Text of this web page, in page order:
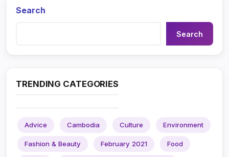
Search
Search
TRENDING CATEGORIES
Advice Cambodia Culture Environment
Fashion & Beauty February 2021 Food